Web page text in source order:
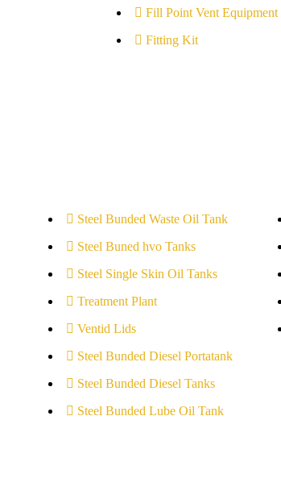
Fill Point Vent Equipment
Fitting Kit
Steel Bunded Waste Oil Tank
Steel Buned hvo Tanks
Steel Single Skin Oil Tanks
Treatment Plant
Ventid Lids
Steel Bunded Diesel Portatank
Steel Bunded Diesel Tanks
Steel Bunded Lube Oil Tank